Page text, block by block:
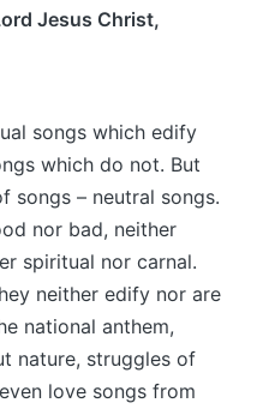
Jesus Christ,
songs which edify
which do not. But
songs – neutral songs.
nor bad, neither
spiritual nor carnal.
neither edify nor are
national anthem,
nature, struggles of
love songs from